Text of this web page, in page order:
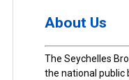
About Us
The Seychelles
the national public